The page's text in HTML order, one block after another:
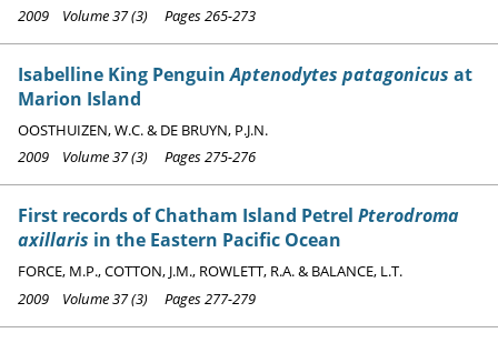
2009 Volume 37 (3) Pages 265-273
Isabelline King PenguinAptenodytes patagonicus at
Marion Island
OOSTHUIZEN, W.C. & DE BRUYN, P.J.N.
2009 Volume 37 (3) Pages 275-276
First records of Chatham Island Petrel Pterodroma
axillaris in the Eastern Pacific Ocean
FORCE, M.P., COTTON, J.M., ROWLETT, R.A. & BALANCE, L.T.
2009 Volume 37 (3) Pages 277-279